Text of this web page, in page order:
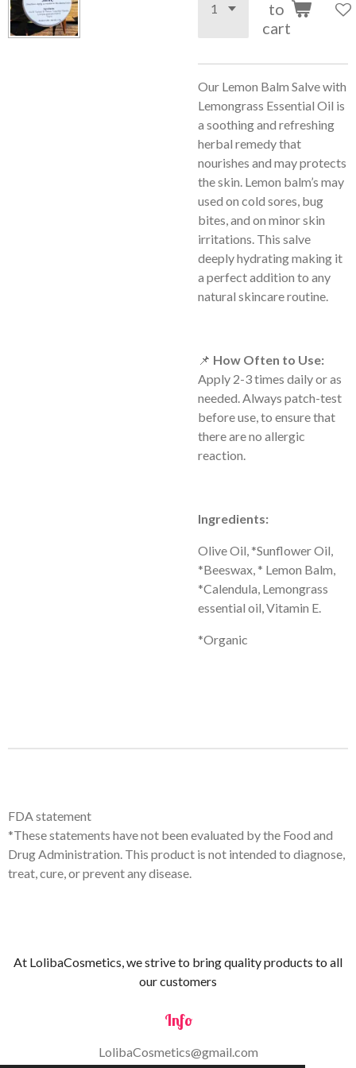
to
cart
Our Lemon Balm Salve with
Lemongrass Essential Oil is
a soothing and refreshing
herbal remedy that
nourishes and may protects
the skin. Lemon balm’s may
used on cold sores, bug
bites, and on minor skin
irritations. This salve
deeply hydrating making it
a perfect addition to any
natural skincare routine.
📌 How Often to Use:
Apply 2-3 times daily or as
needed. Always patch-test
before use, to ensure that
there are no allergic
reaction.
Ingredients:
Olive Oil, *Sunflower Oil,
*Beeswax, * Lemon Balm,
*Calendula, Lemongrass
essential oil, Vitamin E.
*Organic
FDA statement
*These statements have not been evaluated by the Food and
Drug Administration. This product is not intended to diagnose,
treat, cure, or prevent any disease.
At LolibaCosmetics, we strive to bring quality products to all
our customers
Info
LolibaCosmetics@gmail.com